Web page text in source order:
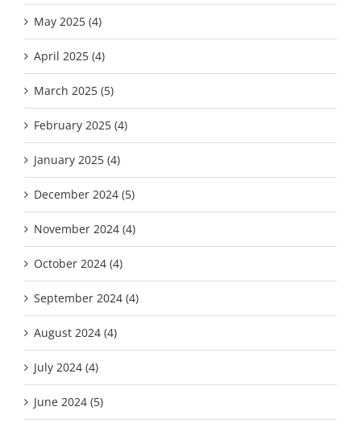
May 2025 (4)
April 2025 (4)
March 2025 (5)
February 2025 (4)
January 2025 (4)
December 2024 (5)
November 2024 (4)
October 2024 (4)
September 2024 (4)
August 2024 (4)
July 2024 (4)
June 2024 (5)